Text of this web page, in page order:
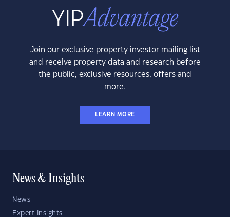
Join our exclusive property investor mailing list
and receive property data and research before
the public, exclusive resources, offers and
more.
LEARN MORE
News & Insights
News
Expert Insights